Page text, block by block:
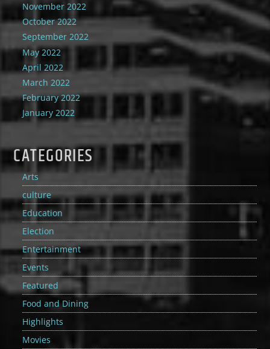
November 2022
October 2022
September 2022
May 2022
April 2022
March 2022
February 2022
January 2022
CATEGORIES
Arts
culture
Education
Election
Entertainment
Events
Featured
Food and Dining
Highlights
Movies